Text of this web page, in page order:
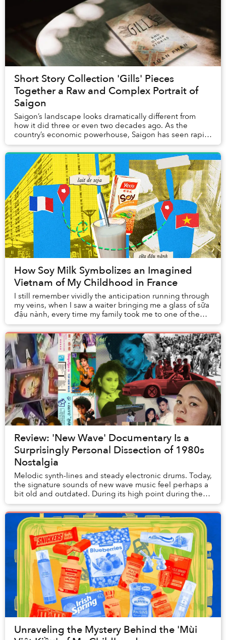
Short Story Collection 'Gills' Pieces
Together a Raw and Complex Portrait of
Saigon
Saigon’s landscape looks dramatically different from
how it did three or even two decades ago. As the
country’s economic powerhouse, Saigon has seen rapid
urban development: new highrises like Landmar...
How Soy Milk Symbolizes an Imagined
Vietnam of My Childhood in France
I still remember vividly the anticipation running through
my veins, when I saw a waiter bringing me a glass of sữa
đậu nành, every time my family took me to one of the
many Vietnamese restaurants of t...
Review: 'New Wave' Documentary Is a
Surprisingly Personal Dissection of 1980s
Nostalgia
Melodic synth-lines and steady electronic drums. Today,
the signature sounds of new wave music feel perhaps a
bit old and outdated. During its high point during the
1980s, however, new wave was hailed...
Unraveling the Mystery Behind the 'Mùi